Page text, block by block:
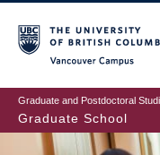
to
main
content
Graduate and Postdoctoral
Graduate School